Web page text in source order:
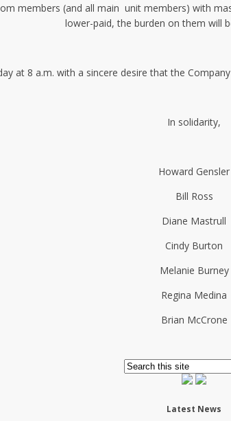
members (and all main unit members) with
lower-paid, the burden on them will
at 8 a.m. with a sincere desire that the
In solidarity,
Howard Gensler
Bill Ross
Diane Mastrull
Cindy Burton
Melanie Burney
Regina Medina
Brian McCrone
Latest News